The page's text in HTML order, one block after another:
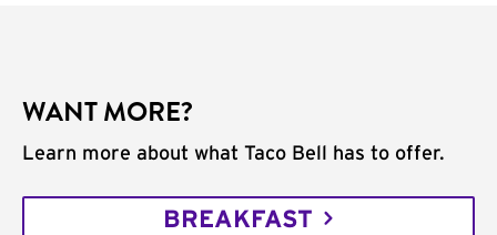
WANT MORE?
Learn more about what Taco Bell has to offer.
BREAKFAST